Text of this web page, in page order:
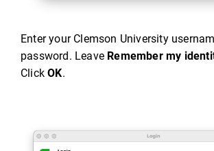
Enter your Clemson University
password. Leave Remember my
ClickOK.